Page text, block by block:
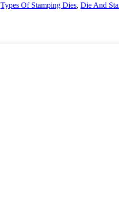
Types Of Stamping Dies, Die And